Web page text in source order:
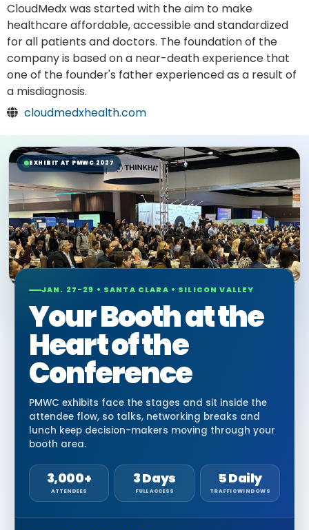
CloudMedx was started with the aim to make
healthcare affordable, accessible and standardized
for all patients and doctors. The foundation of the
company is based on a near-death experience that
one of the founder's father experienced as a result of
a misdiagnosis.
cloudmedxhealth.com
EXHIBIT AT PMWC 2027
JAN. 27-29 • SANTA CLARA • SILICON VALLEY
Your Booth at the
Heart of the
Conference
PMWC exhibits face the stages and sit inside the
attendee flow, so talks, networking breaks and
lunch keep decision-makers moving through your
booth area.
3,000+
ATTENDEES
3 Days
FULL ACCESS
5 Daily
TRAFFIC WINDOWS